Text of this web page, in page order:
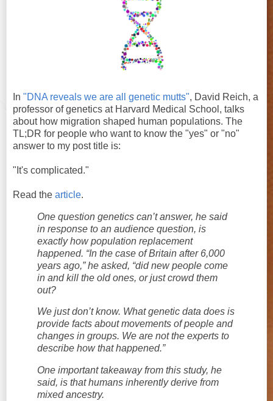
In "DNA reveals we are all genetic mutts", David Reich, a
professor of genetics at Harvard Medical School, talks
about how migration shaped human populations. The
TL;DR for people who want to know the "yes" or "no"
answer to my post title is:
"It's complicated."
Read the article.
One question genetics can’t answer, he said
in response to an audience question, is
exactly how population replacement
happened. “In the case of Britain after 6,000
years ago,” he asked, “did new people come
in and kill the old ones, or just crowd them
out?
We just don’t know. What genetic data does is
provide facts about movements of people and
changes in groups. We are not the experts to
describe how that happened.”
One important takeaway from this study, he
said, is that humans inherently derive from
mixed ancestry.